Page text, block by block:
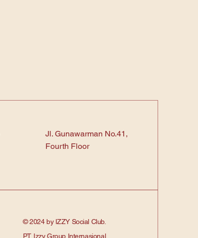
Jl. Gunawarman No.41,
Fourth Floor
© 2024 by IZZY Social Club.
PT. Izzy Group Internasional